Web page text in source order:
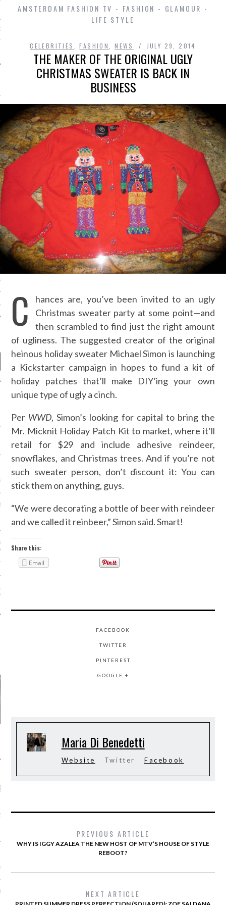
IN AMSTERDAM
/ VACATURES
POLICY
ZONDER CRUKS
NOT ON GAMSTOP
LIGNE
CASINOS
CASINOS
NEWS
FASHION COUNCIL
ITS FIRST OFFICIAL
WEEK TOGETHER
SIGNATURE EVENT
4 FASHION
BE SEEING ON
RED CARPET
STREET-STYLE
NEW YORK
WEEK—IN GIFS!
DETAIL YOU
SEE FROM
SPRING 2016
COSTUMES: 3
CAN FIND IN YOUR
POSTS
ITS FIRST OFFICIAL
4 FASHION
RED CARPET
STREET-STYLE
AMSTERDAM FASHION TV - FASHION - GLAMOUR -
LIFE STYLE
CELEBRITIES ,FASHION ,NEWS JULY 29, 2014
THE MAKER OF THE ORIGINAL UGLY
CHRISTMAS SWEATER IS BACK IN
BUSINESS
C
hances are, you’ve been invited to an ugly
Christmas sweater party at some point—and
then scrambled to find just the right amount
of ugliness. The suggested creator of the original
heinous holiday sweater Michael Simon is launching
a Kickstarter campaign in hopes to fund a kit of
holiday patches that’ll make DIY’ing your own
unique type of ugly a cinch.
Per WWD, Simon’s looking for capital to bring the
Mr. Micknit Holiday Patch Kit to market, where it’ll
retail for $29 and include adhesive reindeer,
snowflakes, and Christmas trees. And if you’re not
such sweater person, don’t discount it: You can
stick them on anything, guys.
“We were decorating a bottle of beer with reindeer
and we called it reinbeer,” Simon said. Smart!
Share this:
Email
FACEBOOK
TWITTER
PINTEREST
GOOGLE +
Maria Di Benedetti
Website Twitter Facebook
PREVIOUS ARTICLE
WHY IS IGGY AZALEA THE NEW HOST OF MTV’S HOUSE OF STYLE
REBOOT?
NEXT ARTICLE